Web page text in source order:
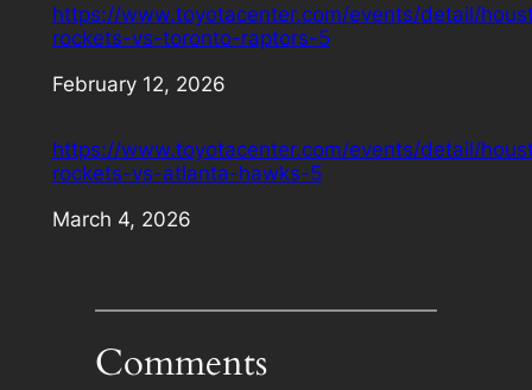
https://www.toyotacenter.com/events/detail/
rockets-vs-toronto-raptors-5
Date
February 12, 2026
https://www.toyotacenter.com/events/detail/
rockets-vs-atlanta-hawks-5
Date
March 4, 2026
Comments